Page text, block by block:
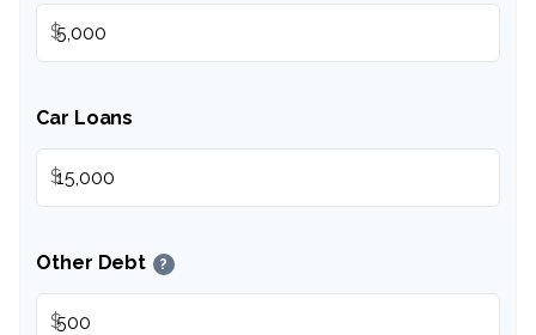
$
Car Loans
$
Other Debt ?
$